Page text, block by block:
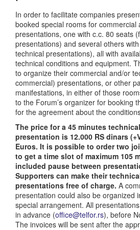
In order to facilitate companies
booked special rooms for commercial
presentations, one with c.c. 80 seats
presentations) and several others
technical presentations), all with
technical conditions and equipment.
to organize their commercial and/or
commercial) presentations, or other
manifestations, in either of those
to the Forum’s organizer for booking
for the agreement about the
The price for a 45 minutes
presentation is 12.000 RS dinars
Euros. It is possible to order two
to get a time slot of maximum 105
included pause between
Supporters can make their
presentations free of charge. A
presentation could also be organized
special arrangement. All
in advance (office@telfor.rs), before
The invoices will be sent after the